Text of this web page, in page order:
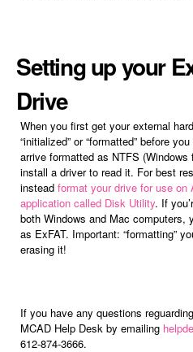
Setting up your
Drive
When you first get your external
“initialized” or “formatted” before
arrive formatted as NTFS
install a driver to read it. For best
instead format your drive for use on
application called Disk Utility. If
both Windows and Mac computers,
as ExFAT. Important: “formatting”
erasing it!
If you have any questions
MCAD Help Desk by emailing
612-874-3666.